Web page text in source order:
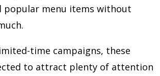
popular menu items without
time campaigns, these
to attract plenty of attention